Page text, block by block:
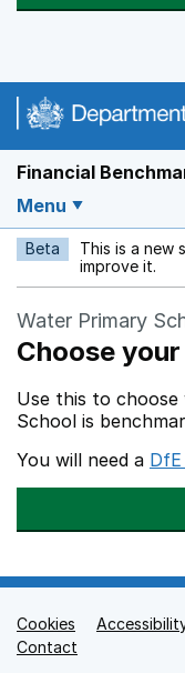
Financial
Menu
Beta This is a new
improve it.
Water Primary
Choose
Use this to
School is
You will need a
Support links
Cookies
Contact